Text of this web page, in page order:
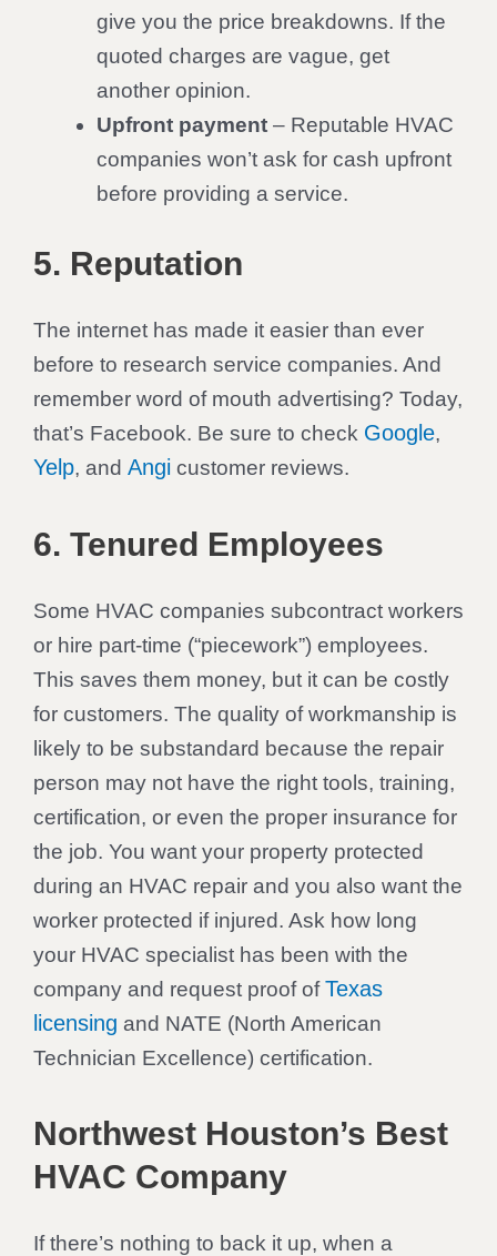
give you the price breakdowns. If the
quoted charges are vague, get
another opinion.
Upfront payment – Reputable HVAC
companies won’t ask for cash upfront
before providing a service.
5. Reputation
The internet has made it easier than ever
before to research service companies. And
remember word of mouth advertising? Today,
that’s Facebook. Be sure to check Google,
Yelp, and Angi customer reviews.
6. Tenured Employees
Some HVAC companies subcontract workers
or hire part-time (“piecework”) employees.
This saves them money, but it can be costly
for customers. The quality of workmanship is
likely to be substandard because the repair
person may not have the right tools, training,
certification, or even the proper insurance for
the job. You want your property protected
during an HVAC repair and you also want the
worker protected if injured. Ask how long
your HVAC specialist has been with the
company and request proof ofTexas
licensing and NATE (North American
Technician Excellence) certification.
Northwest Houston’s Best
HVAC Company
If there’s nothing to back it up, when a